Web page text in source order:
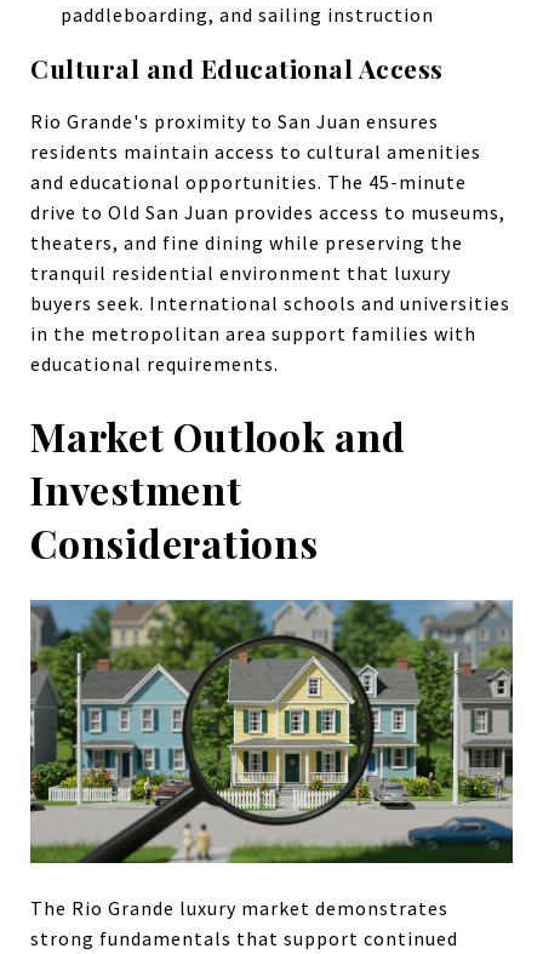
paddleboarding, and sailing instruction
Cultural and Educational Access
Rio Grande's proximity to San Juan ensures
residents maintain access to cultural amenities
and educational opportunities. The 45-minute
drive to Old San Juan provides access to museums,
theaters, and fine dining while preserving the
tranquil residential environment that luxury
buyers seek. International schools and universities
in the metropolitan area support families with
educational requirements.
Market Outlook and
Investment
Considerations
The Rio Grande luxury market demonstrates
strong fundamentals that support continued